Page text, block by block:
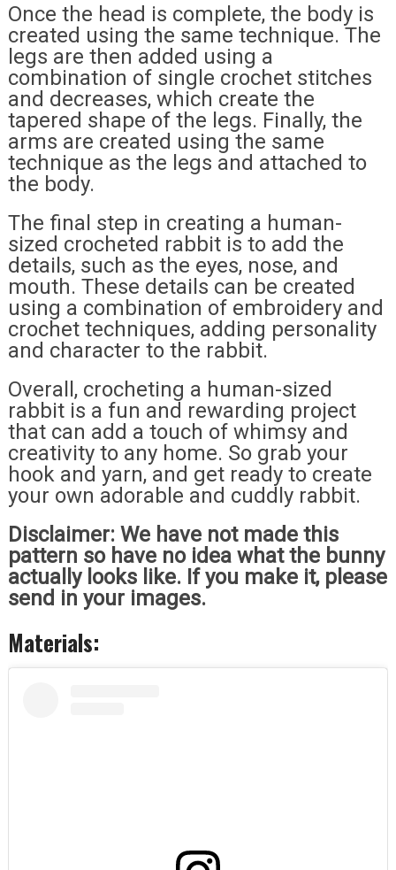
Once the head is complete, the body is
created using the same technique. The
legs are then added using a
combination of single crochet stitches
and decreases, which create the
tapered shape of the legs. Finally, the
arms are created using the same
technique as the legs and attached to
the body.
The final step in creating a human-
sized crocheted rabbit is to add the
details, such as the eyes, nose, and
mouth. These details can be created
using a combination of embroidery and
crochet techniques, adding personality
and character to the rabbit.
Overall, crocheting a human-sized
rabbit is a fun and rewarding project
that can add a touch of whimsy and
creativity to any home. So grab your
hook and yarn, and get ready to create
your own adorable and cuddly rabbit.
Disclaimer: We have not made this
pattern so have no idea what the bunny
actually looks like. If you make it, please
send in your images.
Materials: